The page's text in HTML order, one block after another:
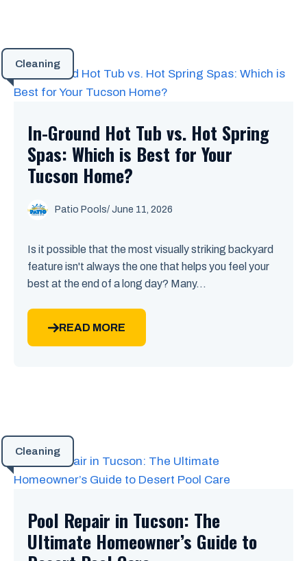
Cleaning
In-Ground Hot Tub vs. Hot Spring
Spas: Which is Best for Your
Tucson Home?
Patio Pools/ June 11, 2026
Is it possible that the most visually striking backyard
feature isn't always the one that helps you feel your
best at the end of a long day? Many...
READ MORE
Cleaning
Pool Repair in Tucson: The
Ultimate Homeowner’s Guide to